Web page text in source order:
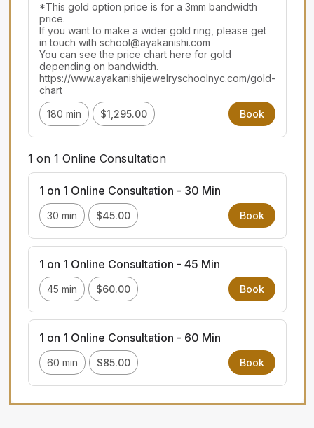
*This gold option price is for a 3mm bandwidth
price.
If you want to make a wider gold ring, please get
in touch with school@ayakanishi.com
You can see the price chart here for gold
depending on bandwidth.
https://www.ayakanishijewelryschoolnyc.com/gold-
chart
180 min
$1,295.00 Book
1 on 1 Online Consultation
1 on 1 Online Consultation - 30 Min
30 min $45.00 Book
1 on 1 Online Consultation - 45 Min
45 min $60.00 Book
1 on 1 Online Consultation - 60 Min
60 min $85.00 Book